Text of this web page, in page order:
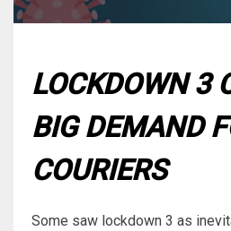
LOCKDOWN 3
BIG DEMAND
COURIERS
Some saw lockdown 3 as